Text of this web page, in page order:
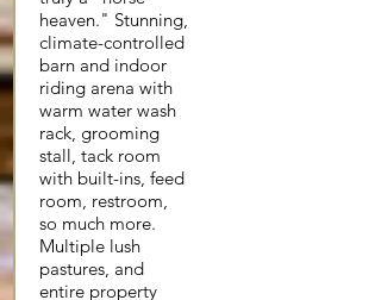
heaven." Stunning,
climate-controlled
barn and indoor
riding arena with
warm water wash
rack, grooming
stall, tack room
with built-ins, feed
room, restroom,
so much more.
Multiple lush
pastures, and
entire property